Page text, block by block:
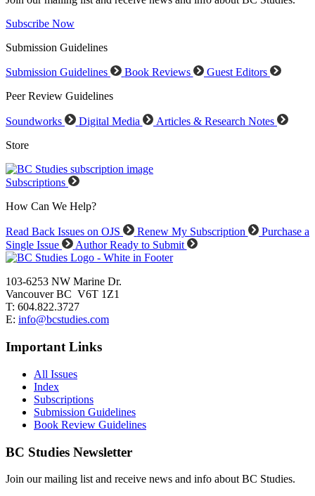
Subscribe Now
Submission Guidelines
Submission Guidelines Book Reviews
Guest Editors
Peer Review Guidelines
Soundworks Digital Media
Articles & Research Notes
Store
Subscriptions
How Can We Help?
Read Back Issues on OJS Renew My Subscription
Purchase a
Single Issue
Author Ready to Submit
103-6253 NW Marine Dr.
Vancouver BC V6T 1Z1
T: 604.822.3727
E: info@bcstudies.com
Important Links
All Issues
Index
Subscriptions
Submission Guidelines
Book Review Guidelines
BC Studies Newsletter
Join our mailing list and receive news and info about BC Studies.